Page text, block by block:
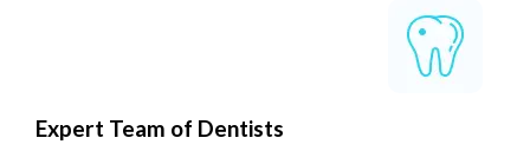
Expert Team of Dentists